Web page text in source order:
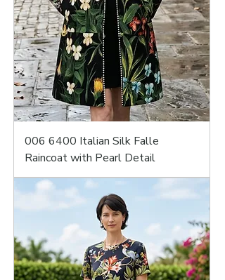
006 6400 Italian Silk Falle
Raincoat with Pearl Detail